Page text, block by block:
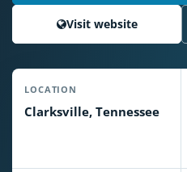
Visit website
LOCATION
Clarksville, Tennessee